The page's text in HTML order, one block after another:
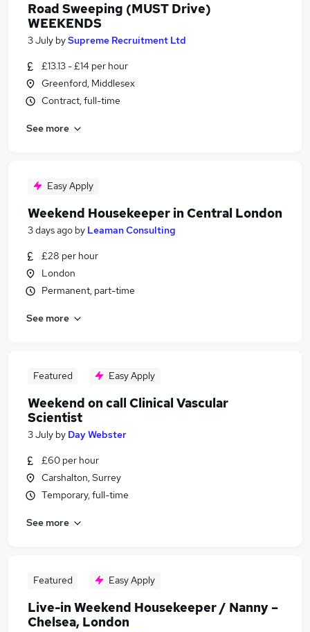
Road Sweeping (MUST Drive)
WEEKENDS
3 July bySupreme Recruitment Ltd
£13.13 - £14 per hour
Greenford, Middlesex
Contract, full-time
See more
Easy Apply
Weekend Housekeeper in Central London
3 days ago by Leaman Consulting
£28 per hour
London
Permanent, part-time
See more
Featured Easy Apply
Weekend on call Clinical Vascular
Scientist
3 July by Day Webster
£60 per hour
Carshalton, Surrey
Temporary, full-time
See more
Featured Easy Apply
Live-in Weekend Housekeeper / Nanny –
Chelsea, London